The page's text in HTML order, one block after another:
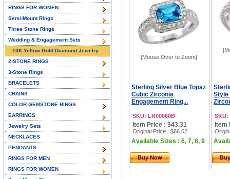
[Mouse Over to Zoom]
Sterling Silver Blue Topaz
Cubic Zirconia
Engagement Ring...
SKU: LR00060B
Item Price : $43.31
Original Price : $86.62
Available Sizes : 6, 7, 8, 9
Buy Now
Style
SKU:
Item
RINGS FOR WOMEN
Semi-Mount Rings
Three Stone Rings
Wedding & Engagement Sets
10K Yellow Gold Diamond Jewelry
2-STONE RINGS
3-Stone Rings
BRACELETS
CHAINS
COLOR GEMSTONE RINGS
EARRINGS
Jewelry Sets
NECKLACES
PENDANTS
RINGS FOR MEN
RINGS FOR WOMEN